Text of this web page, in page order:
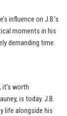
influence on J.B.’s
moments in his
demanding time.
, it’s worth
is today. J.B.
life alongside his